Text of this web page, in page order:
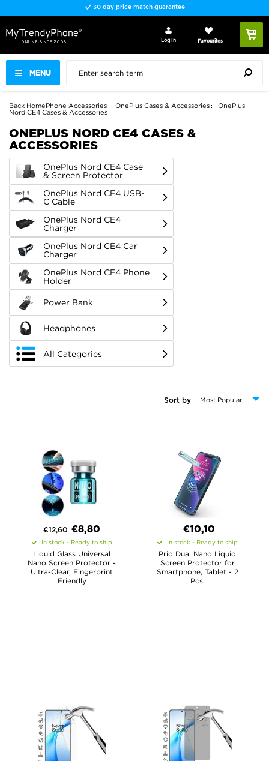
Fast delivery
MENU
Log In Favourites
Back HomePhone Accessories OnePlus Cases & Accessories
OnePlus
Nord CE4 Cases & Accessories
ONEPLUS NORD CE4 CASES &
ACCESSORIES
OnePlus Nord CE4 Case
& Screen Protector
OnePlus Nord CE4 USB-
C Cable
OnePlus Nord CE4
Charger
OnePlus Nord CE4 Car
Charger
OnePlus Nord CE4 Phone
Holder
Power Bank
Headphones
All Categories
Sort by
€12,60 €8,80
In stock - Ready to ship
Liquid Glass Universal
Nano Screen Protector -
Ultra-Clear, Fingerprint
Friendly
€10,10
In stock - Ready to ship
Prio Dual Nano Liquid
Screen Protector for
Smartphone, Tablet - 2
Pcs.